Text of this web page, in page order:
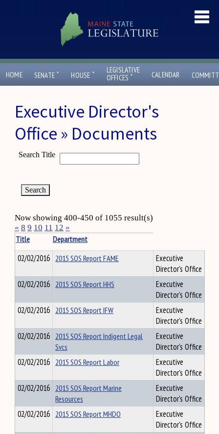
HOME SENATE ˇ HOUSE ˇ
LEGISLATIVE
OFFICES ˇ CALENDAR
Executive Director's
Office » Documents
Search Title
Now showing 400-450 of 1055 result(s)
« 8 9 10 11 12 »
Title
Department
02/02/2016 2015 SOS Report FAME
Executive
Director's Office
02/02/2016 2015 SOS Report HHS
Executive
Director's Office
02/02/2016 2015 SOS Report IFW
Executive
Director's Office
02/02/2016 2015 SOS Report Indigent Legal
Svcs
Executive
Director's Office
02/02/2016 2015 SOS Report Labor
Executive
Director's Office
02/02/2016 2015 SOS Report Marine
Resources
Executive
Director's Office
02/02/2016 2015 SOS Report MHDO
Executive
Director's Office